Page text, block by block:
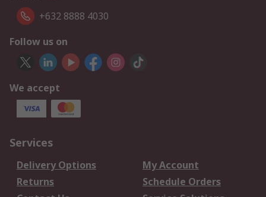
+632 8888 4030
Follow us on
We accept
Services
Delivery Options
My Account
Returns
Schedule Orders